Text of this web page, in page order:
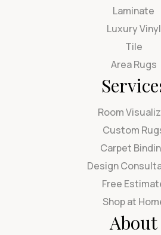
Laminate
Luxury Vinyl
Tile
Area Rugs
Room
Custom
Carpet
Design
Free
Shop at
About